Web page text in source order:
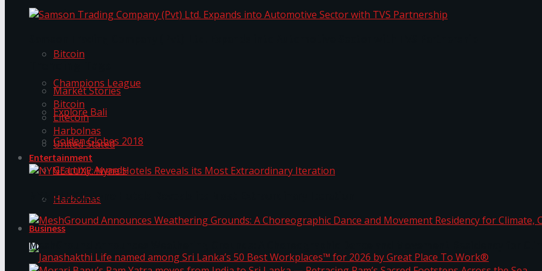
Trending Tags
Bitcoin
Champions League
Explore Bali
Golden Globes 2018
Grammy Awards
Harbolnas
Business
Market Stories
Bitcoin
Litecoin
Harbolnas
United Stated
Entertainment
NYNE LUXE: Nyne Hotels Reveals its Most Extraordinary Iteration
MeshGround Announces Weathering Grounds: A Choreographic Dance and Movement Residency for